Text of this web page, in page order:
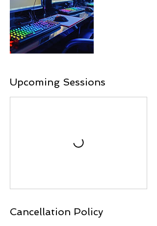
Upcoming Sessions
Cancellation Policy